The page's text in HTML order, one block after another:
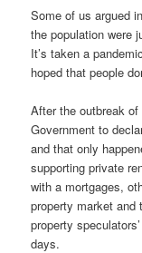
Some of us argued
the population were
It’s taken a
hoped that people
After the outbreak
Government to
and that only
supporting private
with a mortgages,
property market
property
days.